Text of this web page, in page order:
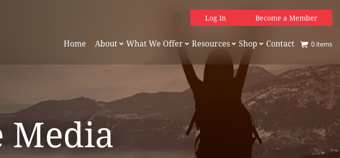
Log In Become a Member
Home About What We Offer Resources Shop Contact 0 items
Media